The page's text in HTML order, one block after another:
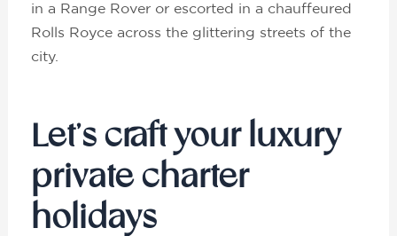
in a Range Rover or escorted in a chauffeured
Rolls Royce across the glittering streets of the
city.
Let’s craft your luxury
private charter
holidays